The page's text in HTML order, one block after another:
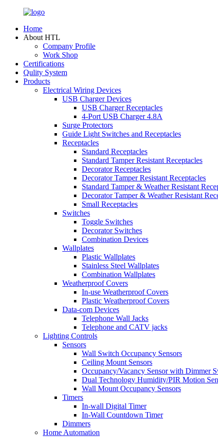
Home
About HTL
Company Profile
Work Shop
Certifications
Qulity System
Products
Electrical Wiring Devices
USB Charger Devices
USB Charger Receptacles
4-Port USB Charger 4.8A
Surge Protectors
Guide Light Switches and Receptacles
Receptacles
Standard Receptacles
Standard Tamper Resistant Receptacles
Decorator Receptacles
Decorator Tamper Resistant Receptacles
Standard Tamper & Weather Resistant
Decorator Tamper & Weather Resistant
Small Receptacles
Switches
Toggle Switches
Decorator Switches
Combination Devices
Wallplates
Plastic Wallplates
Stainless Steel Wallplates
Combination Wallplates
Weatherproof Covers
In-use Weatherproof Covers
Plastic Weatherproof Covers
Data-com Devices
Telephone Wall Jacks
Telephone and CATV jacks
Lighting Controls
Sensors
Wall Switch Occupancy Sensors
Ceiling Mount Sensors
Occupancy/Vacancy Sensor with Dimmer
Dual Technology Humidity/PIR Motion
Wall Mount Occupancy Sensors
Timers
In-wall Digital Timer
In-Wall Countdown Timer
Dimmers
Home Automation